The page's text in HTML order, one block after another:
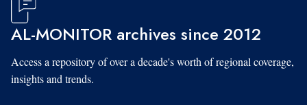
AL-MONITOR archives since 2012
Access a repository of over a decade's worth of regional coverage,
insights and trends.